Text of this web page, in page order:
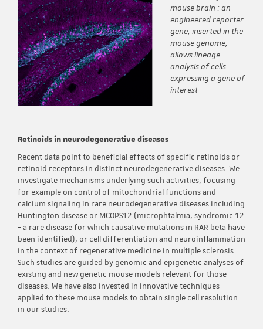
mouse brain : an
engineered reporter
gene, inserted in the
mouse genome,
allows lineage
analysis of cells
expressing a gene of
interest
Retinoids in neurodegenerative diseases
Recent data point to beneficial effects of specific retinoids or
retinoid receptors in distinct neurodegenerative diseases. We
investigate mechanisms underlying such activities, focusing
for example on control of mitochondrial functions and
calcium signaling in rare neurodegenerative diseases including
Huntington disease or MCOPS12 (microphtalmia, syndromic 12
- a rare disease for which causative mutations in RAR beta have
been identified), or cell differentiation and neuroinflammation
in the context of regenerative medicine in multiple sclerosis.
Such studies are guided by genomic and epigenetic analyses of
existing and new genetic mouse models relevant for those
diseases. We have also invested in innovative techniques
applied to these mouse models to obtain single cell resolution
in our studies.